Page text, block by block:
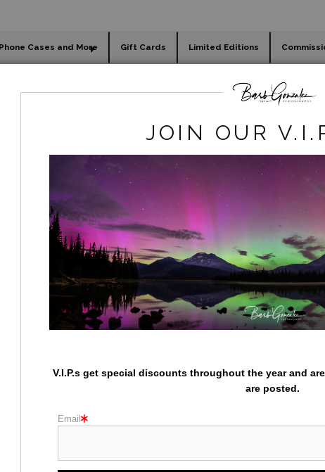
Cases and More Gift Cards Limited Editions
JOIN OUR
V.I.P.s get special discounts throughout the year and
are posted.
Email